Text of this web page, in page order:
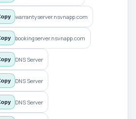
warrantyserver.nsvnapp.com
bookingserver.nsvnapp.com
DNS Server
DNS Server
DNS Server